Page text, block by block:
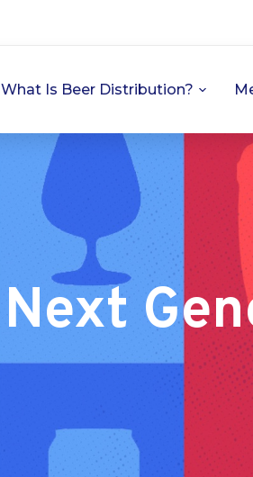
What Is Beer Distribution?
Next